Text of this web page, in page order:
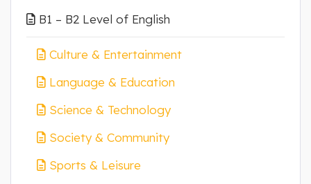
B1 – B2 Level of English
Culture & Entertainment
Language & Education
Science & Technology
Society & Community
Sports & Leisure